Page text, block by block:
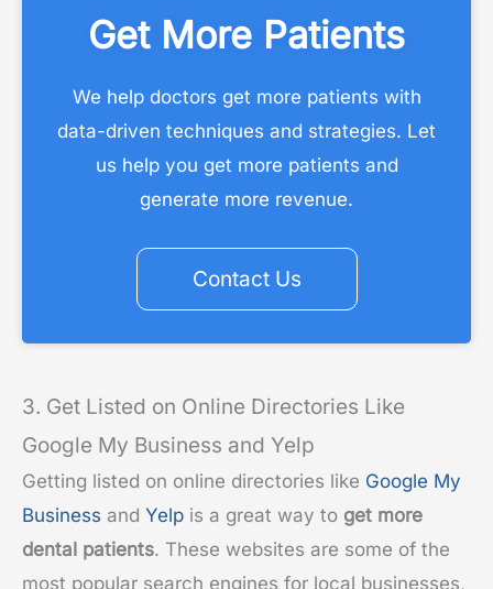
Get More Patients
We help doctors get more patients with
data-driven techniques and strategies. Let
us help you get more patients and
generate more revenue.
Contact Us
3. Get Listed on Online Directories Like
Google My Business and Yelp
Getting listed on online directories like Google My
Business and Yelp is a great way to get more
dental patients. These websites are some of the
most popular search engines for local businesses,